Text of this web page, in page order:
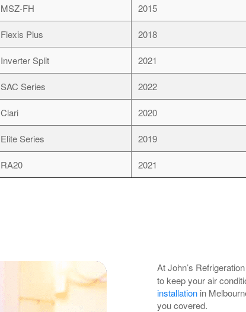
MSZ-FH 2015
Flexis Plus 2018
Inverter Split 2021
SAC Series 2022
Clari 2020
Elite Series 2019
RA20 2021
At John’s
to keep your air
installation in
you covered.